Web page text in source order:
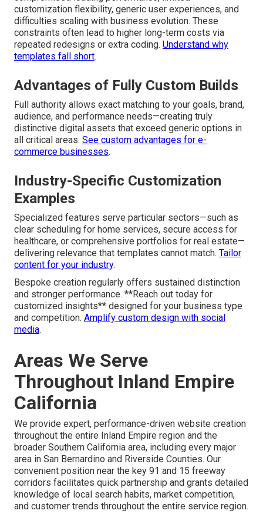
customization flexibility, generic user experiences, and
difficulties scaling with business evolution. These
constraints often lead to higher long-term costs via
repeated redesigns or extra coding. Understand why
templates fall short.
Advantages of Fully Custom Builds
Full authority allows exact matching to your goals, brand,
audience, and performance needs—creating truly
distinctive digital assets that exceed generic options in
all critical areas. See custom advantages for e-
commerce businesses.
Industry-Specific Customization
Examples
Specialized features serve particular sectors—such as
clear scheduling for home services, secure access for
healthcare, or comprehensive portfolios for real estate—
delivering relevance that templates cannot match. Tailor
content for your industry.
Bespoke creation regularly offers sustained distinction
and stronger performance. **Reach out today for
customized insights** designed for your business type
and competition. Amplify custom design with social
media.
Areas We Serve
Throughout Inland Empire
California
We provide expert, performance-driven website creation
throughout the entire Inland Empire region and the
broader Southern California area, including every major
area in San Bernardino and Riverside Counties. Our
convenient position near the key 91 and 15 freeway
corridors facilitates quick partnership and grants detailed
knowledge of local search habits, market competition,
and customer trends throughout the entire service region.